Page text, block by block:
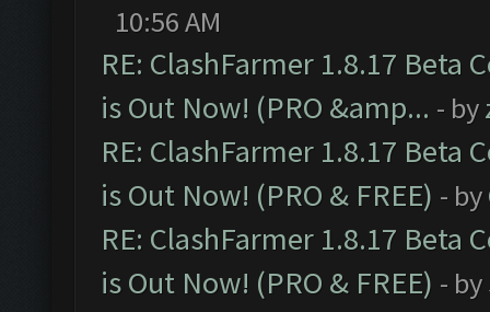
10:56 AM
RE: ClashFarmer 1.8.17 Beta
is Out Now! (PRO &amp... - by
RE: ClashFarmer 1.8.17 Beta
is Out Now! (PRO & FREE) - by
RE: ClashFarmer 1.8.17 Beta
is Out Now! (PRO & FREE) - by